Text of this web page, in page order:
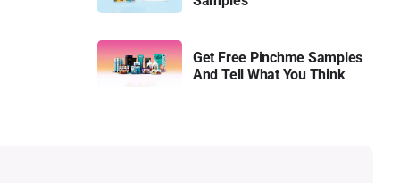
Get Free Pinchme Samples
And Tell What You Think